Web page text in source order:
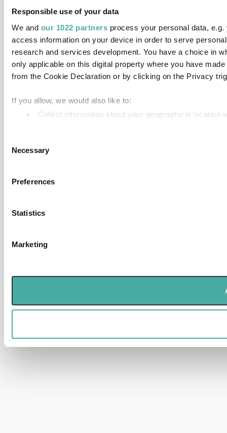
Responsible use of your data
We and our 1022 partners process your personal data,
access information on your device in order to serve
research and services development. You have a choice in
only applicable on this digital property where you have
from the Cookie Declaration or by clicking on the Privacy
If you allow, we would also like to:
Collect information about your geographical
information about your use of our site with our social
Selection
Necessary
Preferences
Statistics
Marketing